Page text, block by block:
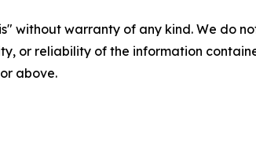
without warranty of any kind. We do
or reliability of the information
above.